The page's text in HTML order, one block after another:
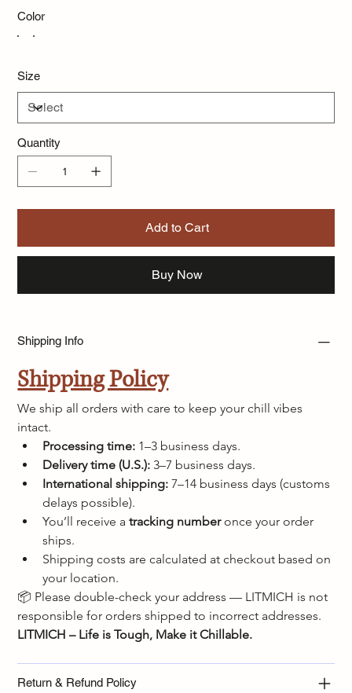
Color
Size
Quantity
Add to Cart
Buy Now
Shipping Info
Shipping Policy
We ship all orders with care to keep your chill vibes
intact.
Processing time: 1–3 business days.
Delivery time (U.S.): 3–7 business days.
International shipping: 7–14 business days (customs
delays possible).
You’ll receive a tracking number once your order
ships.
Shipping costs are calculated at checkout based on
your location.
📦 Please double-check your address — LITMICH is not
responsible for orders shipped to incorrect addresses.
LITMICH – Life is Tough, Make it Chillable.
Return & Refund Policy